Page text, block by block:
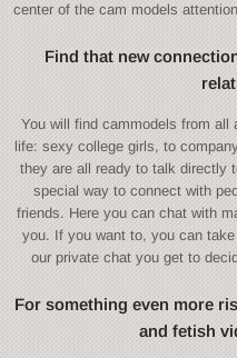
center of the cam models
Find that new
You will find cammodels from all
life: sexy college girls, to
they are all ready to talk directly
special way to connect with
friends. Here you can chat with
you. If you want to, you can
our private chat you get to
For something even more
and fetish